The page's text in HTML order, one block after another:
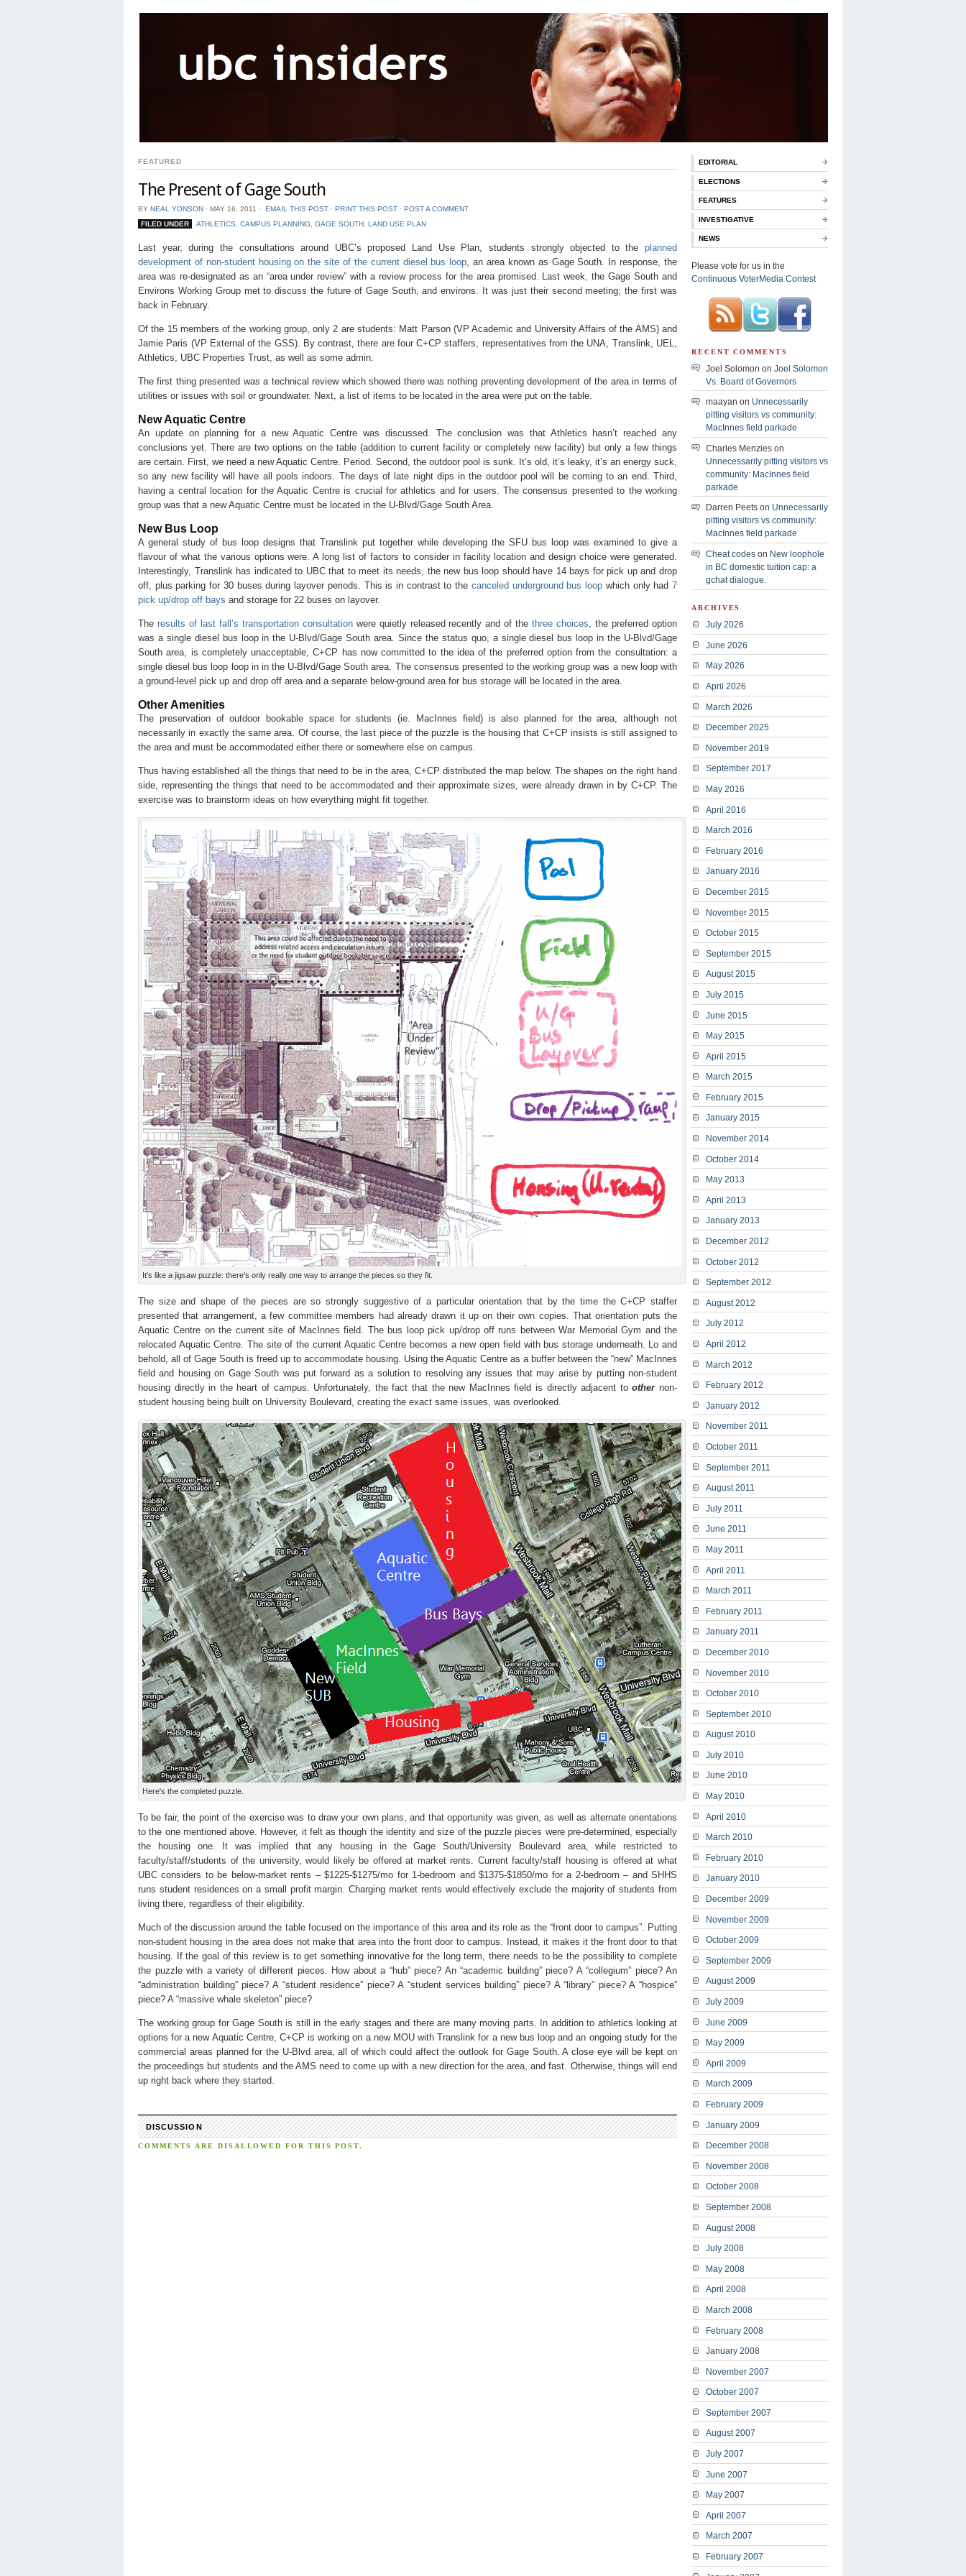
FEATURED
The Present of Gage South
BY NEAL YONSON ⋅ MAY 16, 2011 ⋅ EMAIL THIS POST ⋅ PRINT THIS POST ⋅ POST A COMMENT
FILED UNDER
ATHLETICS CAMPUS PLANNING GAGE SOUTH, LAND USE PLAN
Last year, during the consultations around UBC’s proposed Land Use Plan, students strongly objected to the planned
development of non-student housing on the site of the current diesel bus loop , an area known as Gage South. In response, the
area was re-designated as an “area under review” with a review process for the area promised. Last week, the Gage South and
Environs Working Group met to discuss the future of Gage South, and environs. It was just their second meeting; the first was
back in February.
Of the 15 members of the working group, only 2 are students: Matt Parson (VP Academic and University Affairs of the AMS) and
Jamie Paris (VP External of the GSS). By contrast, there are four C+CP staffers, representatives from the UNA, Translink, UEL,
Athletics, UBC Properties Trust, as well as some admin.
The first thing presented was a technical review which showed there was nothing preventing development of the area in terms of
utilities or issues with soil or groundwater. Next, a list of items to be located in the area were put on the table.
New Aquatic Centre
An update on planning for a new Aquatic Centre was discussed. The conclusion was that Athletics hasn’t reached any
conclusions yet. There are two options on the table (addition to current facility or completely new facility) but only a few things
are certain. First, we need a new Aquatic Centre. Period. Second, the outdoor pool is sunk. It’s old, it’s leaky, it’s an energy suck,
so any new facility will have all pools indoors. The days of late night dips in the outdoor pool will be coming to an end. Third,
having a central location for the Aquatic Centre is crucial for athletics and for users. The consensus presented to the working
group was that a new Aquatic Centre must be located in the U-Blvd/Gage South Area.
New Bus Loop
A general study of bus loop designs that Translink put together while developing the SFU bus loop was examined to give a
flavour of what the various options were. A long list of factors to consider in facility location and design choice were generated.
Interestingly, Translink has indicated to UBC that to meet its needs, the new bus loop should have 14 bays for pick up and drop
off, plus parking for 30 buses during layover periods. This is in contrast to the canceled underground bus loop which only had7
pick up/drop off bays and storage for 22 buses on layover.
The results of last fall’s transportation consultationwere quietly released recently and of thethree choices , the preferred option
was a single diesel bus loop in the U-Blvd/Gage South area. Since the status quo, a single diesel bus loop in the U-Blvd/Gage
South area, is completely unacceptable, C+CP has now committed to the idea of the preferred option from the consultation: a
single diesel bus loop loop in in the U-Blvd/Gage South area. The consensus presented to the working group was a new loop with
a ground-level pick up and drop off area and a separate below-ground area for bus storage will be located in the area.
Other Amenities
The preservation of outdoor bookable space for students (ie. MacInnes field) is also planned for the area, although not
necessarily in exactly the same area. Of course, the last piece of the puzzle is the housing that C+CP insists is still assigned to
the area and must be accommodated either there or somewhere else on campus.
Thus having established all the things that need to be in the area, C+CP distributed the map below. The shapes on the right hand
side, representing the things that need to be accommodated and their approximate sizes, were already drawn in by C+CP. The
exercise was to brainstorm ideas on how everything might fit together.
It's like a jigsaw puzzle: there's only really one way to arrange the pieces so they fit.
The size and shape of the pieces are so strongly suggestive of a particular orientation that by the time the C+CP staffer
presented that arrangement, a few committee members had already drawn it up on their own copies. That orientation puts the
Aquatic Centre on the current site of MacInnes field. The bus loop pick up/drop off runs between War Memorial Gym and the
relocated Aquatic Centre. The site of the current Aquatic Centre becomes a new open field with bus storage underneath. Lo and
behold, all of Gage South is freed up to accommodate housing. Using the Aquatic Centre as a buffer between the “new” MacInnes
field and housing on Gage South was put forward as a solution to resolving any issues that may arise by putting non-student
housing directly in the heart of campus. Unfortunately, the fact that the new MacInnes field is directly adjacent toothernon-
student housing being built on University Boulevard, creating the exact same issues, was overlooked.
Here's the completed puzzle.
To be fair, the point of the exercise was to draw your own plans, and that opportunity was given, as well as alternate orientations
to the one mentioned above. However, it felt as though the identity and size of the puzzle pieces were pre-determined, especially
the housing one. It was implied that any housing in the Gage South/University Boulevard area, while restricted to
faculty/staff/students of the university, would likely be offered at market rents. Current faculty/staff housing is offered at what
UBC considers to be below-market rents – $1225-$1275/mo for 1-bedroom and $1375-$1850/mo for a 2-bedroom – and SHHS
runs student residences on a small profit margin. Charging market rents would effectively exclude the majority of students from
living there, regardless of their eligibility.
Much of the discussion around the table focused on the importance of this area and its role as the “front door to campus”. Putting
non-student housing in the area does not make that area into the front door to campus. Instead, it makes it the front door to that
housing. If the goal of this review is to get something innovative for the long term, there needs to be the possibility to complete
the puzzle with a variety of different pieces. How about a “hub” piece? An “academic building” piece? A “collegium” piece? An
“administration building” piece? A “student residence” piece? A “student services building” piece? A “library” piece? A “hospice”
piece? A “massive whale skeleton” piece?
The working group for Gage South is still in the early stages and there are many moving parts. In addition to athletics looking at
options for a new Aquatic Centre, C+CP is working on a new MOU with Translink for a new bus loop and an ongoing study for the
commercial areas planned for the U-Blvd area, all of which could affect the outlook for Gage South. A close eye will be kept on
the proceedings but students and the AMS need to come up with a new direction for the area, and fast. Otherwise, things will end
up right back where they started.
DISCUSSION
COMMENTS ARE DISALLOWED FOR THIS POST.
EDITORIAL
ELECTIONS
FEATURES
INVESTIGATIVE
NEWS
Please vote for us in the
Continuous VoterMedia Contest
RECENT COMMENTS
Joel Solomon on Joel Solomon
Vs. Board of Governors
maayan on Unnecessarily
pitting visitors vs community:
MacInnes field parkade
Charles Menzies on
Unnecessarily pitting visitors vs
community: MacInnes field
parkade
Darren Peets on Unnecessarily
pitting visitors vs community:
MacInnes field parkade
Cheat codes on New loophole
in BC domestic tuition cap: a
gchat dialogue.
ARCHIVES
July 2026
June 2026
May 2026
April 2026
March 2026
December 2025
November 2019
September 2017
May 2016
April 2016
March 2016
February 2016
January 2016
December 2015
November 2015
October 2015
September 2015
August 2015
July 2015
June 2015
May 2015
April 2015
March 2015
February 2015
January 2015
November 2014
October 2014
May 2013
April 2013
January 2013
December 2012
October 2012
September 2012
August 2012
July 2012
April 2012
March 2012
February 2012
January 2012
November 2011
October 2011
September 2011
August 2011
July 2011
June 2011
May 2011
April 2011
March 2011
February 2011
January 2011
December 2010
November 2010
October 2010
September 2010
August 2010
July 2010
June 2010
May 2010
April 2010
March 2010
February 2010
January 2010
December 2009
November 2009
October 2009
September 2009
August 2009
July 2009
June 2009
May 2009
April 2009
March 2009
February 2009
January 2009
December 2008
November 2008
October 2008
September 2008
August 2008
July 2008
May 2008
April 2008
March 2008
February 2008
January 2008
November 2007
October 2007
September 2007
August 2007
July 2007
June 2007
May 2007
April 2007
March 2007
February 2007